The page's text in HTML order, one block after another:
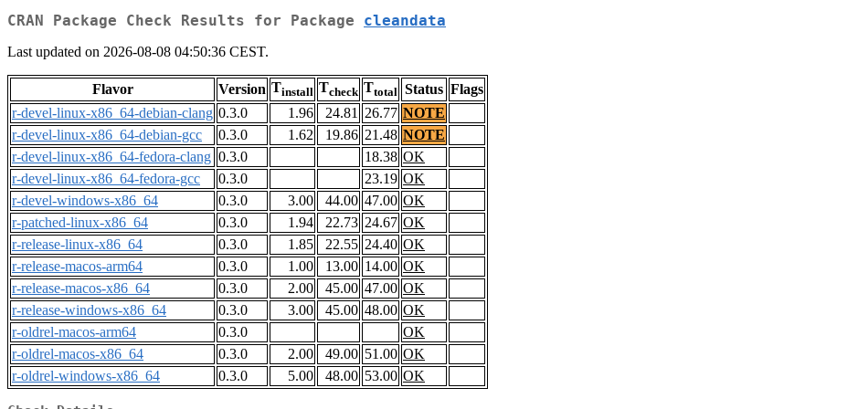
CRAN Package Check Results for Package cleandata
Last updated on 2026-08-08 04:50:36 CEST.
Flavor Version Tinstall Tcheck Ttotal Status Flags
r-devel-linux-x86_64-debian-clang 0.3.0 1.96 24.81 26.77 NOTE
r-devel-linux-x86_64-debian-gcc
0.3.0 1.62 19.86 21.48 NOTE
r-devel-linux-x86_64-fedora-clang 0.3.0 18.38 OK
r-devel-linux-x86_64-fedora-gcc
0.3.0 23.19 OK
r-devel-windows-x86_64
0.3.0 3.00 44.00 47.00 OK
r-patched-linux-x86_64
0.3.0 1.94 22.73 24.67 OK
r-release-linux-x86_64
0.3.0 1.85 22.55 24.40 OK
r-release-macos-arm64
0.3.0 1.00 13.00 14.00 OK
r-release-macos-x86_64
0.3.0 2.00 45.00 47.00 OK
r-release-windows-x86_64
0.3.0 3.00 45.00 48.00 OK
r-oldrel-macos-arm64
0.3.0
OK
r-oldrel-macos-x86_64
0.3.0 2.00 49.00 51.00 OK
r-oldrel-windows-x86_64
0.3.0 5.00 48.00 53.00 OK